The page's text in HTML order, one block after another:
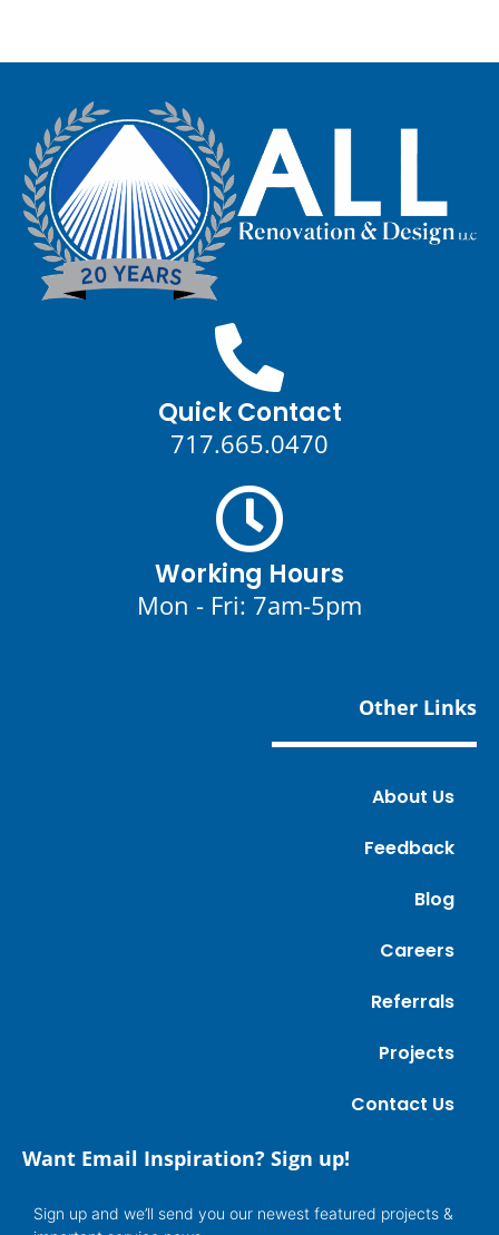
Quick Contact
717.665.0470
Working Hours
Mon - Fri: 7am-5pm
Other Links
About Us
Feedback
Blog
Careers
Referrals
Projects
Contact Us
Want Email Inspiration? Sign up!
Sign up and we’ll send you our newest featured projects &